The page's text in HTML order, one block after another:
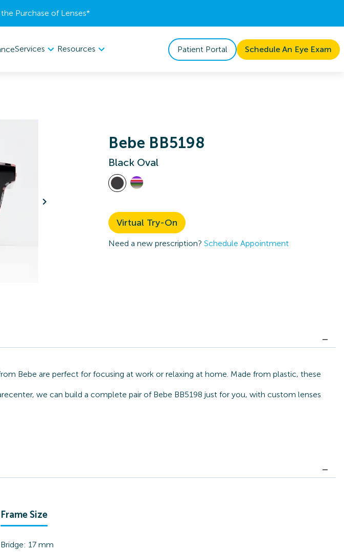
Purchase of Lenses​*
Services Resources Patient Portal Schedule An Eye Exam
Bebe BB5198
Black Oval
Virtual Try-On
Need a new prescription? Schedule Appointment
Bebe are perfect for focusing at work or relaxing at home. Made from plastic, these
we can build a complete pair of Bebe BB5198 just for you, with custom lenses
Frame Size
Bridge: 17 mm